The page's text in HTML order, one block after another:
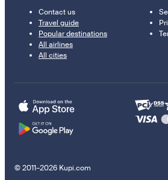
Contact us
Travel guide
Popular destinations
All airlines
All cities
© 2011–2026 Kupi.com